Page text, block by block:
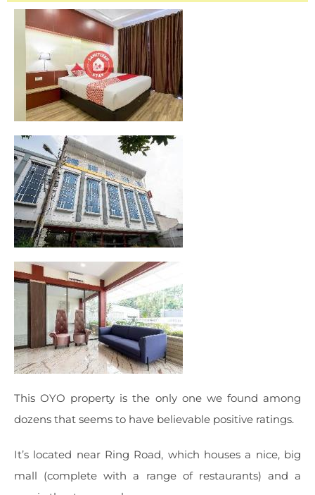
This OYO property is the only one we found among
dozens that seems to have believable positive ratings.
It’s located near Ring Road, which houses a nice, big
mall (complete with a range of restaurants) and a